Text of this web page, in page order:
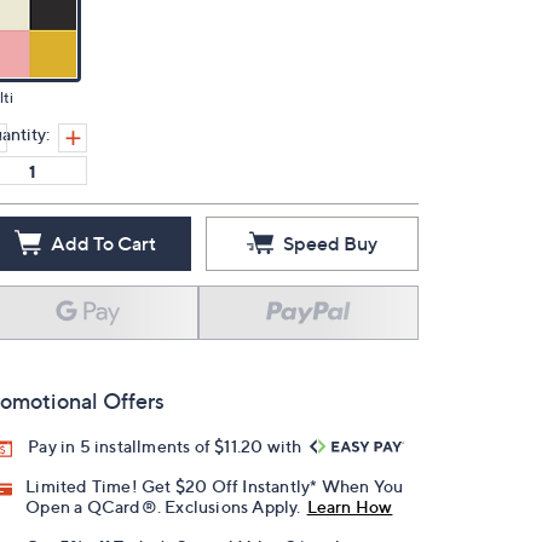
Add To Cart Speed Buy
Offers
Pay in 5 installments of $11.20 with
Limited Time! Get $20 Off Instantly* When You
Open a QCard®. Exclusions Apply. Learn How